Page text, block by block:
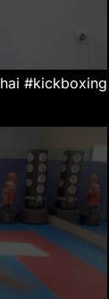
#kickboxing